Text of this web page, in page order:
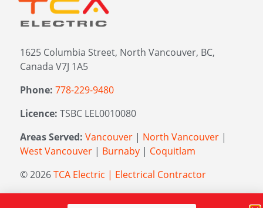
1625 Columbia Street, North Vancouver, BC,
Canada V7J 1A5
Phone: 778-229-9480
Licence: TSBC LEL0010080
Areas Served: Vancouver | North Vancouver |
West Vancouver | Burnaby | Coquitlam
© 2026TCA Electric | Electrical Contractor